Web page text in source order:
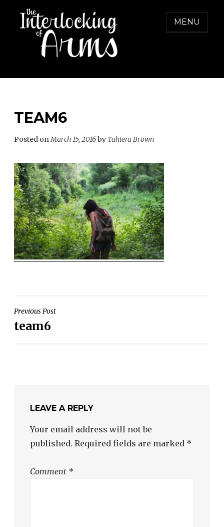
THE INTERLOCKING OF ARMS
Freedom from Domestic Violence
MENU
TEAM6
Posted onMarch 15, 2016by Tahiera Brown
POST
NAVIGATION
Previous Post
team6
LEAVE A REPLY
Your email address will not be
published. Required fields are marked *
Comment *